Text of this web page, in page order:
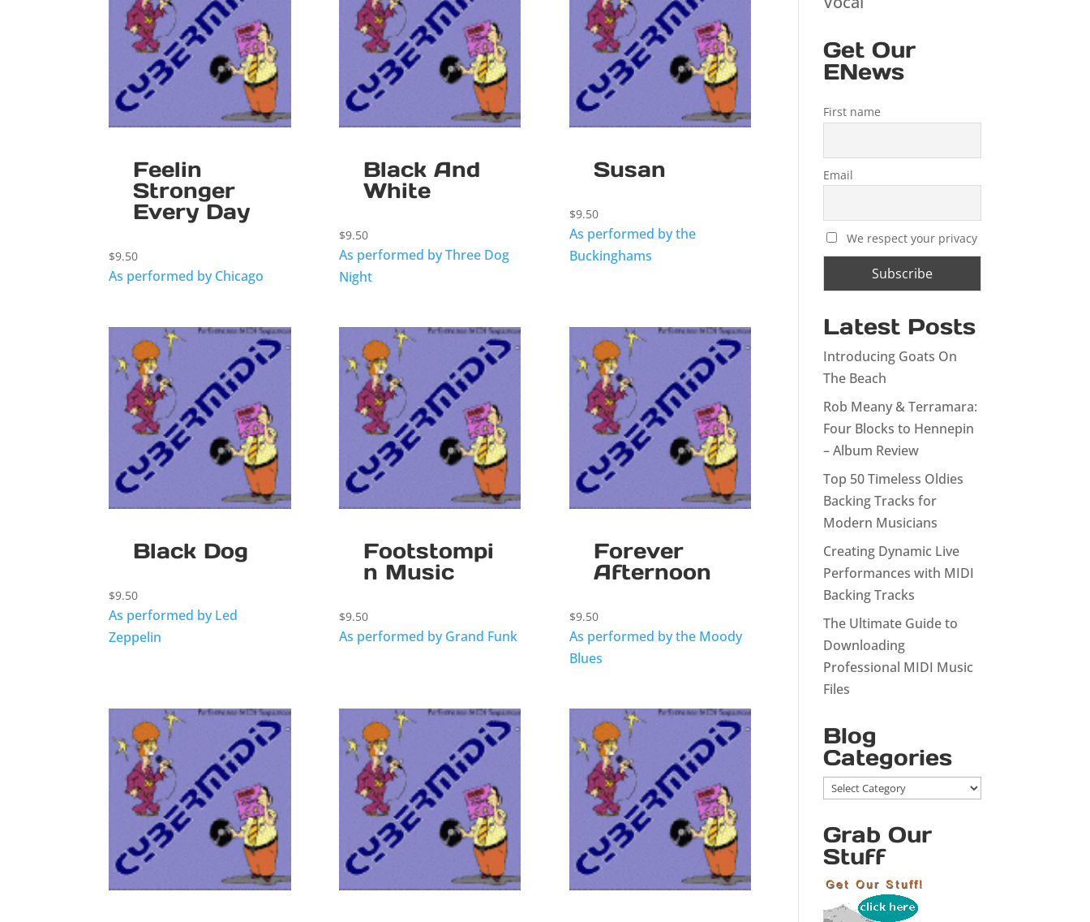
Feelin
Stronger
Every Day
$9.50
As performed by Chicago
Black And
White
$9.50
As performed by Three Dog
Night
Susan
$9.50
As performed by the
Buckinghams
Black Dog
$9.50
As performed by Led
Zeppelin
Footstompi
n Music
$9.50
As performed by Grand Funk
Forever
Afternoon
$9.50
As performed by the Moody
Blues
Get Our
ENews
First name
Email
We respect your privacy
Latest Posts
Introducing Goats On
The Beach
Rob Meany & Terramara:
Four Blocks to Hennepin
– Album Review
Top 50 Timeless Oldies
Backing Tracks for
Modern Musicians
Creating Dynamic Live
Performances with MIDI
Backing Tracks
The Ultimate Guide to
Downloading
Professional MIDI Music
Files
Blog
Categories
Blog
Grab Our
Stuff